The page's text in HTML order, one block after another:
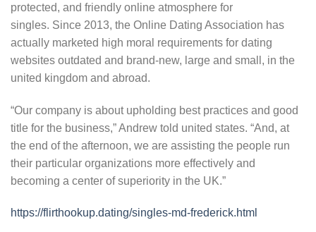
protected, and friendly online atmosphere for
singles. Since 2013, the Online Dating Association has
actually marketed high moral requirements for dating
websites outdated and brand-new, large and small, in the
united kingdom and abroad.
“Our company is about upholding best practices and good
title for the business,” Andrew told united states. “And, at
the end of the afternoon, we are assisting the people run
their particular organizations more effectively and
becoming a center of superiority in the UK.”
https://flirthookup.dating/singles-md-frederick.html